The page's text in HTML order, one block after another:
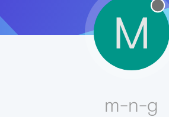
M
m-n-g